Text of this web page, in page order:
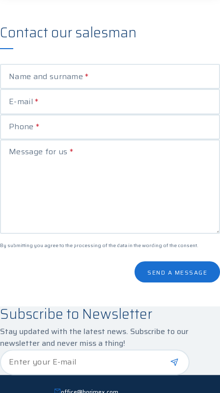
Contact our salesman
Name and surname*
E-mail*
Phone *
Message for us *
By submitting you agree to the processing of the data in thewording of the consent.
SEND A MESSAGE
Subscribe to Newsletter
Stay updated with the latest news. Subscribe to our
newsletter and never miss a thing!
Enter your E-mail*